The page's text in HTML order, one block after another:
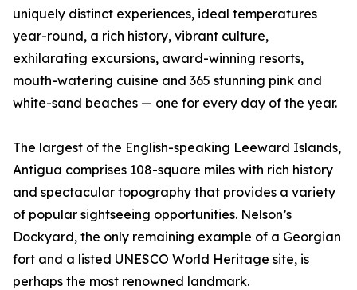
uniquely distinct experiences, ideal temperatures
year-round, a rich history, vibrant culture,
exhilarating excursions, award-winning resorts,
mouth-watering cuisine and 365 stunning pink and
white-sand beaches — one for every day of the year.
The largest of the English-speaking Leeward Islands,
Antigua comprises 108-square miles with rich history
and spectacular topography that provides a variety
of popular sightseeing opportunities. Nelson’s
Dockyard, the only remaining example of a Georgian
fort and a listed UNESCO World Heritage site, is
perhaps the most renowned landmark.